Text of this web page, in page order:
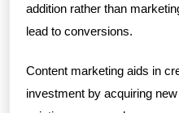
addition rather than
lead to conversions.
Content marketing aids in
investment by acquiring